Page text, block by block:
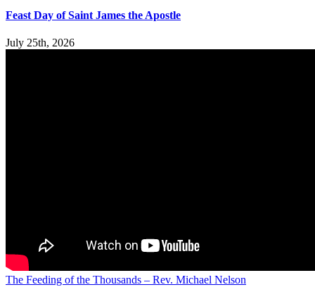
Feast Day of Saint James the Apostle
July 25th, 2026
The Feeding of the Thousands – Rev. Michael Nelson